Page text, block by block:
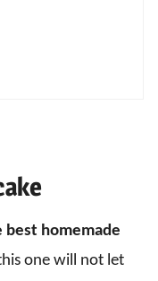
best homemade
one will not let